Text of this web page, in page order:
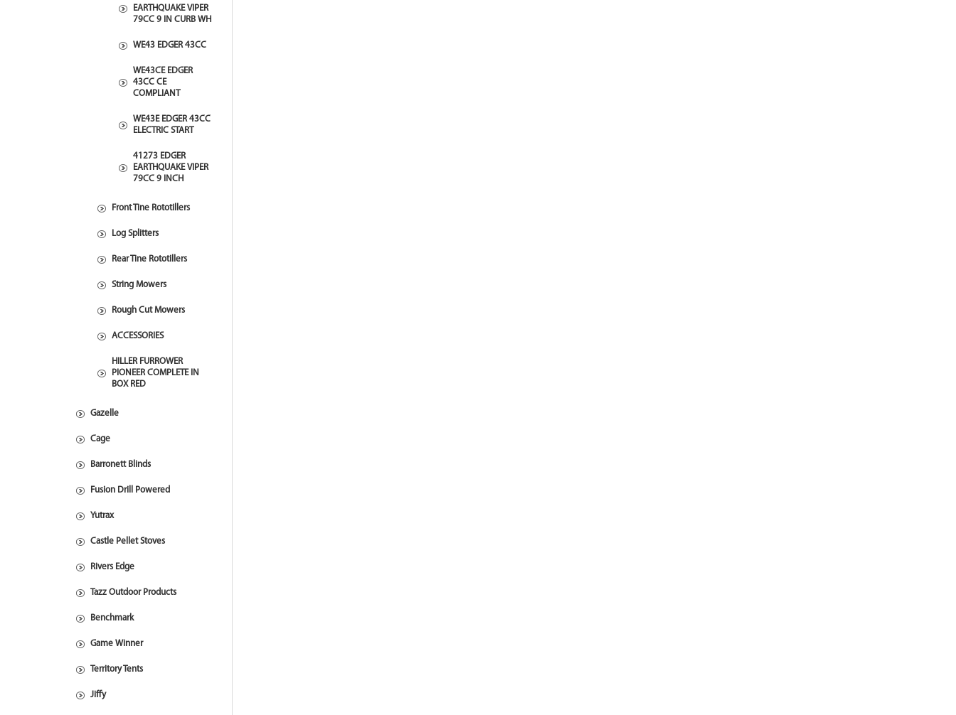
EARTHQUAKE VIPER
79CC 9 IN CURB WH
WE43 EDGER 43CC
WE43CE EDGER
43CC CE
COMPLIANT
WE43E EDGER 43CC
ELECTRIC START
41273 EDGER
EARTHQUAKE VIPER
79CC 9 INCH
Front Tine Rototillers
Log Splitters
Rear Tine Rototillers
String Mowers
Rough Cut Mowers
ACCESSORIES
HILLER FURROWER
PIONEER COMPLETE IN
BOX RED
Gazelle
Cage
Barronett Blinds
Fusion Drill Powered
Yutrax
Castle Pellet Stoves
Rivers Edge
Tazz Outdoor Products
Benchmark
Game Winner
Territory Tents
Jiffy